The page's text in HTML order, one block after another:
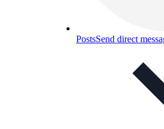
PostsSend direct